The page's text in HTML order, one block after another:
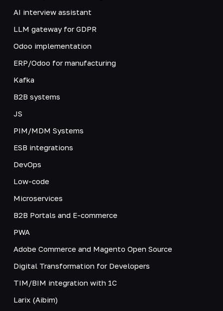
AI interview assistant
LLM gateway for GDPR
Odoo implementation
ERP/Odoo for manufacturing
Kafka
B2B systems
JS
PIM/MDM Systems
ESB integrations
DevOps
Low-code
Microservices
B2B Portals and E-commerce
PWA
Adobe Commerce and Magento Open Source
Digital Transformation for Developers
TIM/BIM integration with 1C
Larix (Aibim)